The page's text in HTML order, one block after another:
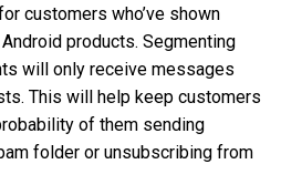
customers who’ve shown
products. Segmenting
will only receive messages
This will help keep customers
of them sending
folder or unsubscribing from